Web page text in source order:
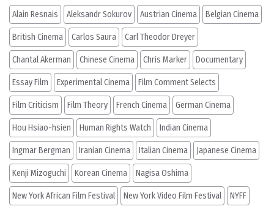
Alain Resnais Aleksandr Sokurov Austrian Cinema Belgian Cinema
British Cinema Carlos Saura Carl Theodor Dreyer
Chantal Akerman Chinese Cinema Chris Marker Documentary
Essay Film Experimental Cinema Film Comment Selects
Film Criticism Film Theory French Cinema German Cinema
Hou Hsiao-hsien Human Rights Watch Indian Cinema
Ingmar Bergman Iranian Cinema Italian Cinema Japanese Cinema
Kenji Mizoguchi Korean Cinema Nagisa Oshima
New York African Film Festival New York Video Film Festival NYFF